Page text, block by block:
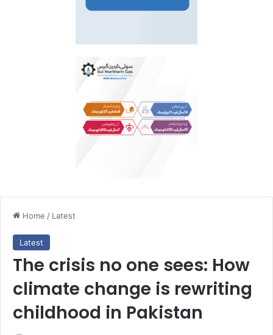
Home / Latest
Latest
The crisis no one sees: How
climate change is rewriting
childhood in Pakistan